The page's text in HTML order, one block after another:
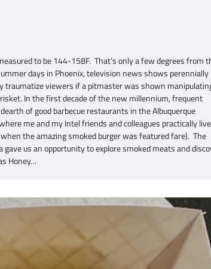
to be 144-158F. That’s only a few degrees from
days in Phoenix, television news shows perennially
traumatize viewers if a pitmaster was shown
In the first decade of the new millennium, frequent
of good barbecue restaurants in the Albuquerque
me and my Intel friends and colleagues practically
the amazing smoked burger was featured fare). The
us an opportunity to explore smoked meats and
Honey…